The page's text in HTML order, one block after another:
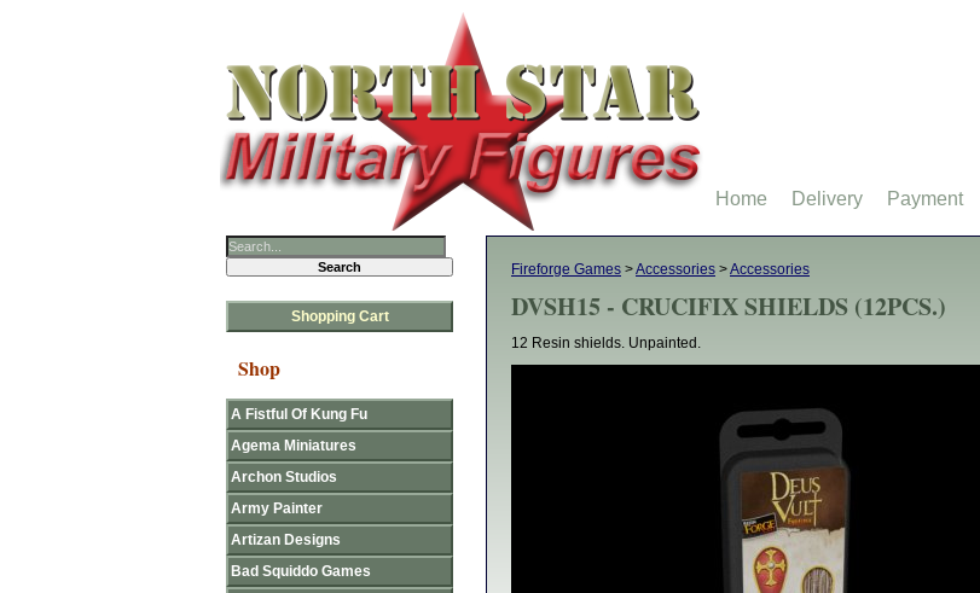
Fireforge Games >Accessories >Accessories
DVSH15 - CRUCIFIX SHIELDS (12PCS.)
12 Resin shields. Unpainted.
Shopping Cart
Shop
A Fistful Of Kung Fu
Agema Miniatures
Archon Studios
Army Painter
Artizan Designs
Bad Squiddo Games
Home Delivery Payment